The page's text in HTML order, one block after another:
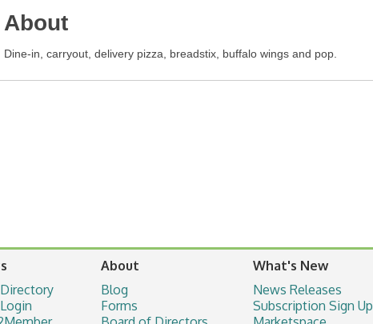
About
Dine-in, carryout, delivery pizza, breadstix, buffalo wings and pop.
About
Blog
Forms
What's New
News Releases
Subscription Sign Up